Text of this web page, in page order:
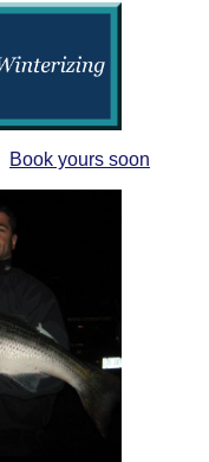
Book yours soon